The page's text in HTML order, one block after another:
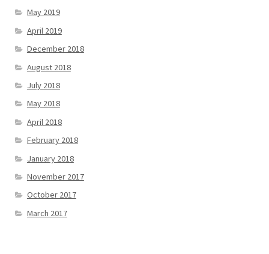
May 2019
April 2019
December 2018
August 2018
July 2018
May 2018
April 2018
February 2018
January 2018
November 2017
October 2017
March 2017